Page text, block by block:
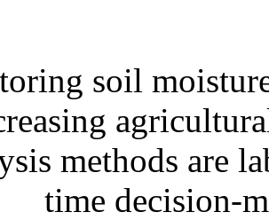
soil
methods are
time decision-